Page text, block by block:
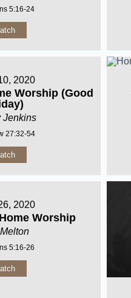
5:16-24
2020
Worship (Good
Jenkins
27:32-54
2020
Worship
5:16-26